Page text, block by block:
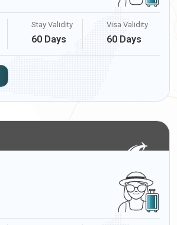
Stay Validity
60 Days
Visa Validity
60 Days